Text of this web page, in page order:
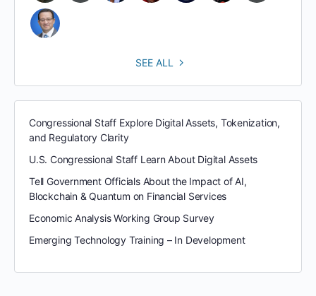
SEE ALL
Congressional Staff Explore Digital Assets, Tokenization,
and Regulatory Clarity
U.S. Congressional Staff Learn About Digital Assets
Tell Government Officials About the Impact of AI,
Blockchain & Quantum on Financial Services
Economic Analysis Working Group Survey
Emerging Technology Training – In Development